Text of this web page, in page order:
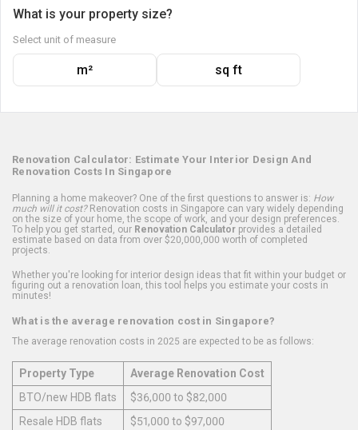
What is your property size?
Select unit of measure
m² sq ft
Renovation Calculator: Estimate Your Interior Design And
Renovation Costs In Singapore
Planning a home makeover? One of the first questions to answer is: How
much will it cost?Renovation costs in Singapore can vary widely depending
on the size of your home, the scope of work, and your design preferences.
To help you get started, our Renovation Calculator provides a detailed
estimate based on data from over $20,000,000 worth of completed
projects.
Whether you're looking for interior design ideas that fit within your budget or
figuring out a renovation loan, this tool helps you estimate your costs in
minutes!
What is the average renovation cost in Singapore?
The average renovation costs in 2025 are expected to be as follows:
Property Type
Average Renovation Cost
BTO/new HDB flats
$36,000 to $82,000
Resale HDB flats
$51,000 to $97,000